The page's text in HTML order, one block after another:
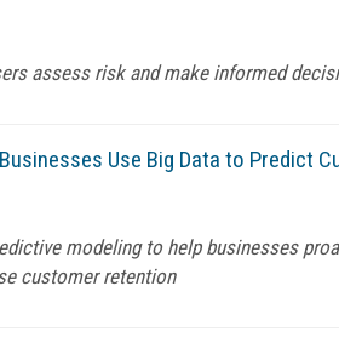
assess risk and make informed
Use Big Data to Predict
modeling to help businesses
customer retention